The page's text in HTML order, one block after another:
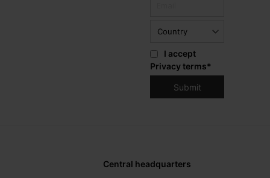
I accept
Privacy terms*
Central headquarters